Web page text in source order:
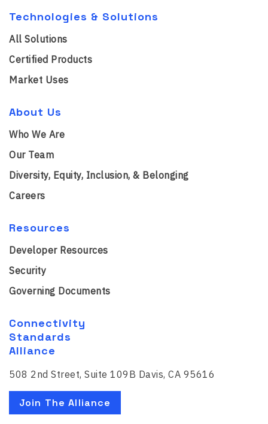
Technologies & Solutions
All Solutions
Certified Products
Market Uses
About Us
Who We Are
Our Team
Diversity, Equity, Inclusion, & Belonging
Careers
Resources
Developer Resources
Security
Governing Documents
Connectivity
Standards
Alliance
508 2nd Street, Suite 109B Davis, CA 95616
Join The Alliance